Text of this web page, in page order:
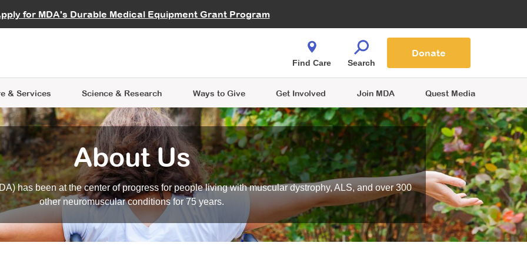
for MDA's Durable Medical Equipment Grant Program
Careers
& Services
Learning
Science & Research
Data Hub MDA Annual Conference
Ways to Give
Give While You Shop
Get Involved
an Advocate
Join MDA Quest Media
Find Care Search
Donate
About Us
has been at the center of progress for people living with muscular dystrophy, ALS, and over 300
other neuromuscular conditions for 75 years.